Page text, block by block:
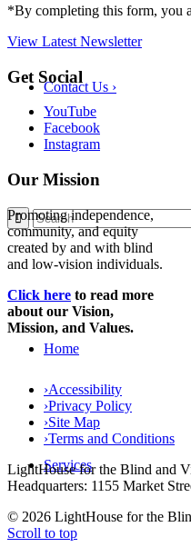
Contact Us ›
Home
Services
*By completing this form, you
View Latest Newsletter
Back
Get Social
YouTube
Facebook
Instagram
Our Mission
Promoting independence,
community, and equity
created by and with blind
and low-vision individuals.
Click here to read more
about our Vision,
Mission, and Values.
›Accessibility
›Privacy Policy
›Site Map
›Terms and Conditions
LightHouse for the Blind and
Headquarters: 1155 Market
© 2026 LightHouse for the
Scroll to top